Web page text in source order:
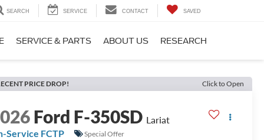
SEARCH SERVICE CONTACT SAVED
SERVICE & PARTS ABOUT US RESEARCH
PRICE DROP! Click to Open
Ford F-350SD Lariat
Service FCTP
Special Offer